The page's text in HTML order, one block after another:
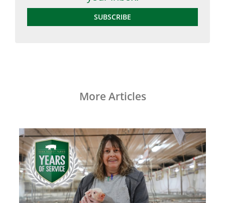
SUBSCRIBE
More Articles